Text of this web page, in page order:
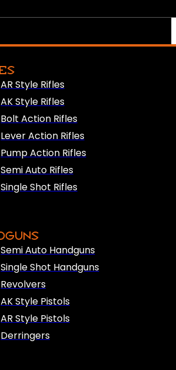
AR Style Rifles
AK Style Rifles
Bolt Action Rifles
Lever Action Rifles
Pump Action Rifles
Semi Auto Rifles
Single Shot Rifles
Semi Auto Handguns
Single Shot Handguns
Revolvers
AK Style Pistols
AR Style Pistols
Derringers